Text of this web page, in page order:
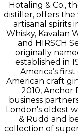
Hotaling & Co.,
distiller, offers
artisanal spirits
Whisky, Kavalan
and HIRSCH
originally
established in
America’s
American craft
2010, Anchor
business
London's oldest
& Rudd and
collection of